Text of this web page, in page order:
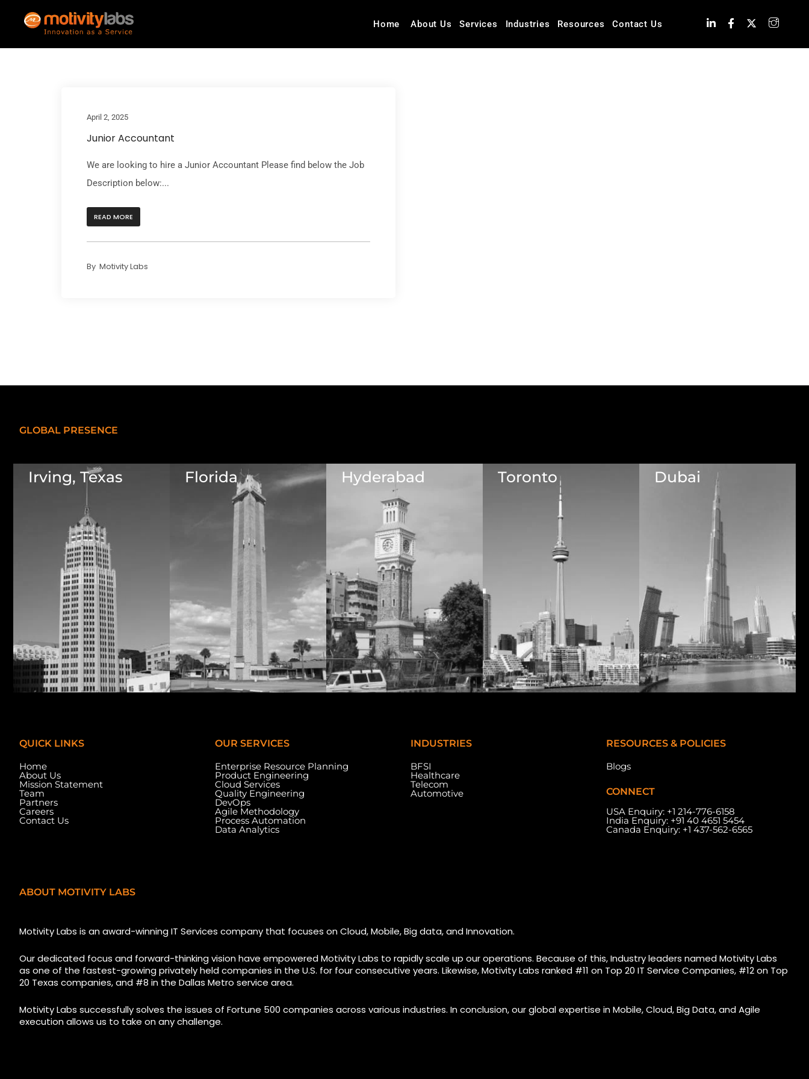
Home About Us Services Industries Resources Contact Us
April 2, 2025
Junior Accountant
We are looking to hire a Junior Accountant Please find below the Job
Description below:...
READ MORE
By Motivity Labs
GLOBAL PRESENCE
Irving, Texas Florida Hyderabad Toronto Dubai
QUICK LINKS
Home
About Us
Mission Statement
Team
Partners
Careers
Contact Us
OUR SERVICES
Enterprise Resource Planning
Product Engineering
Cloud Services
Quality Engineering
DevOps
Agile Methodology
Process Automation
Data Analytics
INDUSTRIES
BFSI
Healthcare
Telecom
Automotive
RESOURCES & POLICIES
Blogs
CONNECT
USA Enquiry: +1 214-776-6158
India Enquiry: +91 40 4651 5454
Canada Enquiry: +1 437-562-6565
ABOUT MOTIVITY LABS
Motivity Labs is an award-winning IT Services company that focuses on Cloud, Mobile, Big data, and Innovation.
Our dedicated focus and forward-thinking vision have empowered Motivity Labs to rapidly scale up our operations. Because of this, Industry leaders named Motivity Labs
as one of the fastest-growing privately held companies in the U.S. for four consecutive years. Likewise, Motivity Labs ranked #11 on Top 20 IT Service Companies, #12 on Top
20 Texas companies, and #8 in the Dallas Metro service area.
Motivity Labs successfully solves the issues of Fortune 500 companies across various industries. In conclusion, our global expertise in Mobile, Cloud, Big Data, and Agile
execution allows us to take on any challenge.